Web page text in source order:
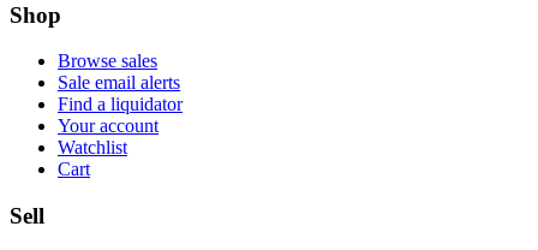
Shop
Browse sales
Sale email alerts
Find a liquidator
Your account
Watchlist
Cart
Sell